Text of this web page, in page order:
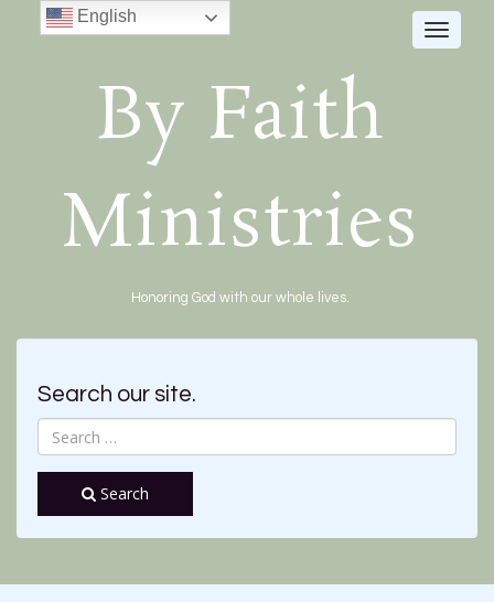
Toggle
By Faith
Ministries
Honoring God with our whole lives.
Search our site.
Search
English